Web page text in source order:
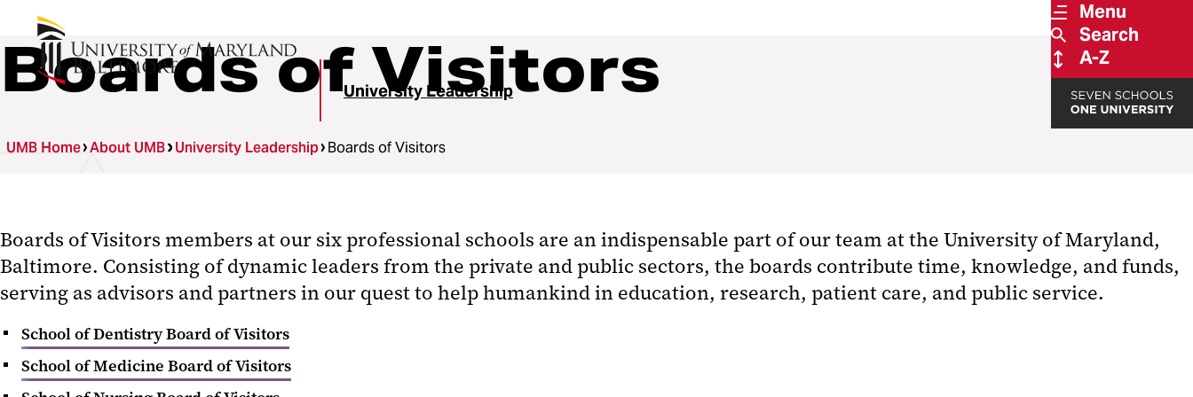
Menu
Search
A-Z
University Leadership
Boards of Visitors
UMB Home About UMB University Leadership Boards of Visitors
Boards of Visitors members at our six professional schools are an indispensable part of our team at the University of Maryland,
Baltimore. Consisting of dynamic leaders from the private and public sectors, the boards contribute time, knowledge, and funds,
serving as advisors and partners in our quest to help humankind in education, research, patient care, and public service.
School of Dentistry Board of Visitors
School of Medicine Board of Visitors